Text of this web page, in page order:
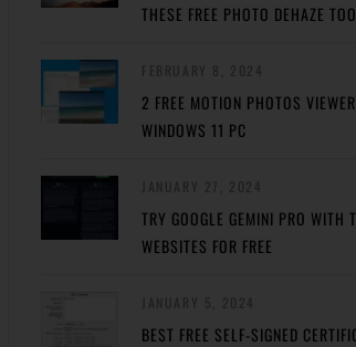
THESE FREE PHOTO DEHAZE
2 FREE MOTION PHOTOS
WINDOWS 11 PC
TRY GOOGLE GEMINI PRO WITH
WEBSITES FOR FREE
BEST FREE SELF-SIGNED